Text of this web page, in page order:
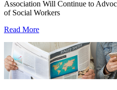
Association Will Continue to
of Social Workers
Read More